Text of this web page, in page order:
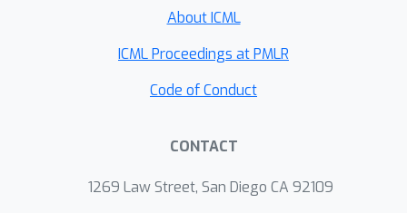
datasets and distributed setups
across a variety of large-scale models,
times, to orders of magnitude faster
About ICML
ICML Proceedings at PMLR
Code of Conduct
CONTACT
1269 Law Street, San Diego CA 92109